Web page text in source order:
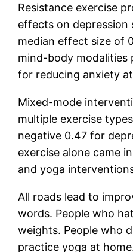
Resistance exercise
effects on depression
median effect size of
mind-body
for reducing anxiety
Mixed-mode
multiple exercise
negative 0.47 for
exercise alone came
and yoga
All roads lead to
words. People who
weights. People who
practice yoga at